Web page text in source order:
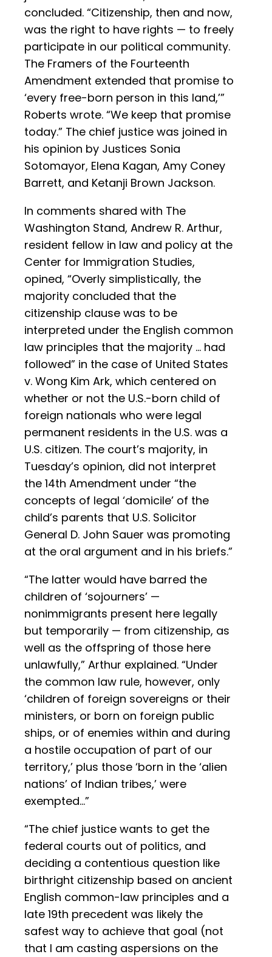
concluded. “Citizenship, then and now,
was the right to have rights — to freely
participate in our political community.
The Framers of the Fourteenth
Amendment extended that promise to
‘every free-born person in this land,’”
Roberts wrote. “We keep that promise
today.” The chief justice was joined in
his opinion by Justices Sonia
Sotomayor, Elena Kagan, Amy Coney
Barrett, and Ketanji Brown Jackson.
In comments shared with The
Washington Stand, Andrew R. Arthur,
resident fellow in law and policy at the
Center for Immigration Studies,
opined, “Overly simplistically, the
majority concluded that the
citizenship clause was to be
interpreted under the English common
law principles that the majority … had
followed” in the case of United States
v. Wong Kim Ark, which centered on
whether or not the U.S.-born child of
foreign nationals who were legal
permanent residents in the U.S. was a
U.S. citizen. The court’s majority, in
Tuesday’s opinion, did not interpret
the 14th Amendment under “the
concepts of legal ‘domicile’ of the
child’s parents that U.S. Solicitor
General D. John Sauer was promoting
at the oral argument and in his briefs.”
“The latter would have barred the
children of ‘sojourners’ —
nonimmigrants present here legally
but temporarily — from citizenship, as
well as the offspring of those here
unlawfully,” Arthur explained. “Under
the common law rule, however, only
‘children of foreign sovereigns or their
ministers, or born on foreign public
ships, or of enemies within and during
a hostile occupation of part of our
territory,’ plus those ‘born in the ‘alien
nations’ of Indian tribes,’ were
exempted…”
“The chief justice wants to get the
federal courts out of politics, and
deciding a contentious question like
birthright citizenship based on ancient
English common-law principles and a
late 19th precedent was likely the
safest way to achieve that goal (not
that I am casting aspersions on the